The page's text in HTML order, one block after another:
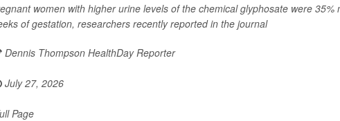
women with higher urine levels of the chemical glyphosate were
of gestation, researchers recently reported in the journal
Dennis Thompson HealthDay Reporter
July 27, 2026
Page